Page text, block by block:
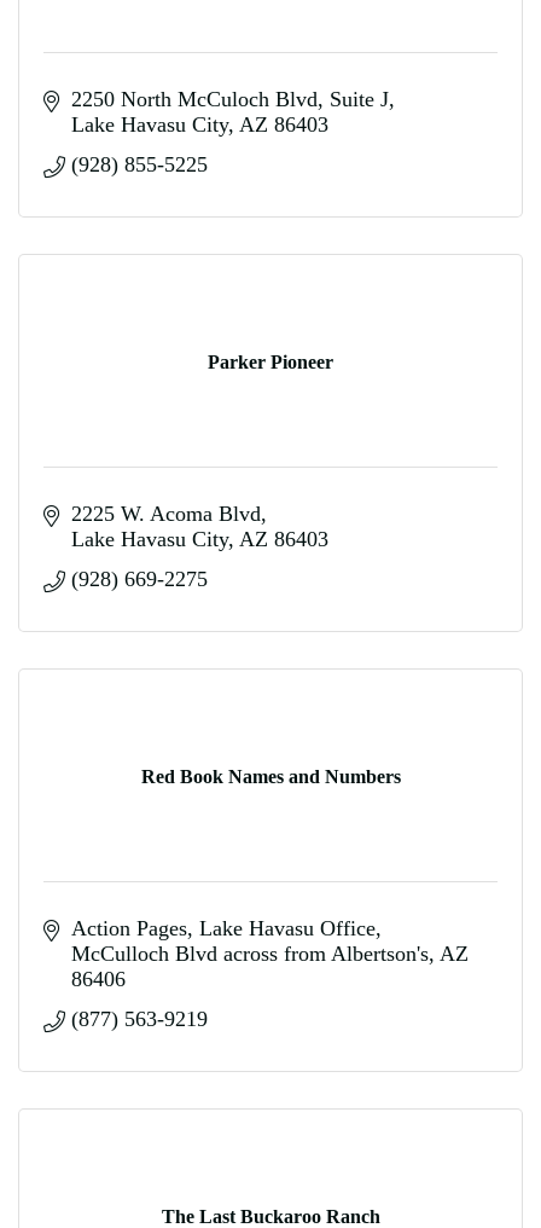
2250 North McCuloch Blvd Suite J
Lake Havasu City AZ 86403
(928) 855-5225
Parker Pioneer
2225 W. Acoma Blvd
Lake Havasu City AZ 86403
(928) 669-2275
Red Book Names and Numbers
Action Pages Lake Havasu Office
McCulloch Blvd across from Albertson's AZ
86406
(877) 563-9219
The Last Buckaroo Ranch